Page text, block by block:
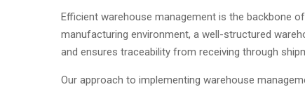
Efficient warehouse management is the backbone
manufacturing environment, a well-structured
and ensures traceability from receiving through
Our approach to implementing warehouse